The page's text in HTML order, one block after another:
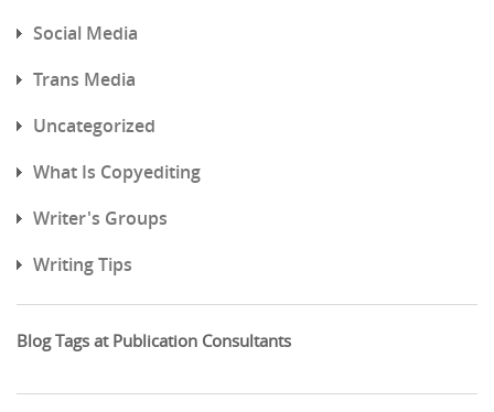
Social Media
Trans Media
Uncategorized
What Is Copyediting
Writer's Groups
Writing Tips
Blog Tags at Publication Consultants